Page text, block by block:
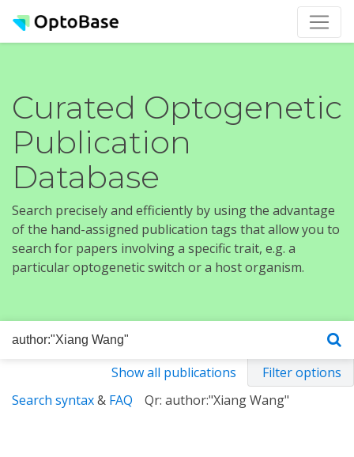
Curated Optogenetic
Publication
Database
Search precisely and efficiently by using the advantage
of the hand-assigned publication tags that allow you to
search for papers involving a specific trait, e.g. a
particular optogenetic switch or a host organism.
Show all publications
Filter options
Search syntax& FAQ Qr: author:"Xiang Wang"